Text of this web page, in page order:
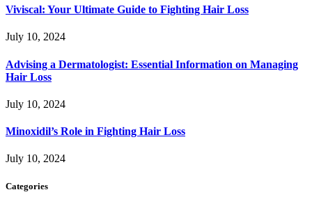
Viviscal: Your Ultimate Guide to Fighting Hair Loss
July 10, 2024
Advising a Dermatologist: Essential Information on Managing
Hair Loss
July 10, 2024
Minoxidil’s Role in Fighting Hair Loss
July 10, 2024
Categories